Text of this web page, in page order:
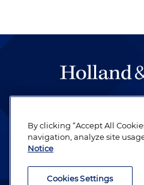
be legal work of
revere their
By clicking “Accept All
navigation, analyze site
Notice
Cookies Settings